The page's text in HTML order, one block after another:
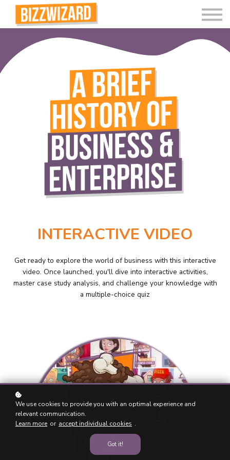
Interactive Videos
Teaching Resources
Join
INTERACTIVE VIDEO
Get ready to explore the world of business with this interactive
video. Once launched, you'll dive into interactive activities,
master case study analysis, and challenge your knowledge with
a multiple-choice quiz
We use cookies to provide you with an optimal experience and
relevant communication.
Learn more or accept individual cookies .
Got it!